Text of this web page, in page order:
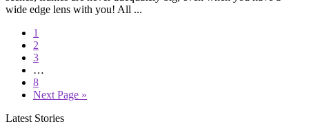
wide edge lens with you! All ...
1
2
3
…
8
Next Page »
Latest Stories